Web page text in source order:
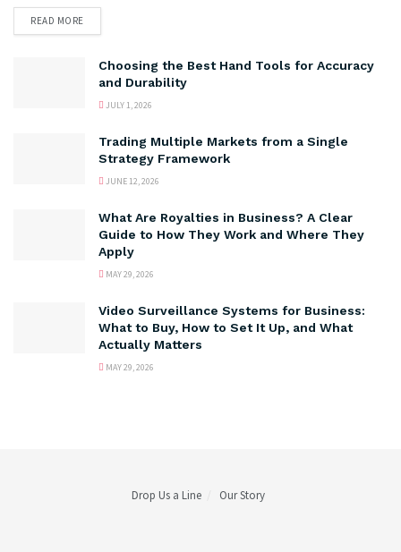
READ MORE
Choosing the Best Hand Tools for Accuracy
and Durability
JULY 1, 2026
Trading Multiple Markets from a Single
Strategy Framework
JUNE 12, 2026
What Are Royalties in Business? A Clear
Guide to How They Work and Where They
Apply
MAY 29, 2026
Video Surveillance Systems for Business:
What to Buy, How to Set It Up, and What
Actually Matters
MAY 29, 2026
Drop Us a Line Our Story